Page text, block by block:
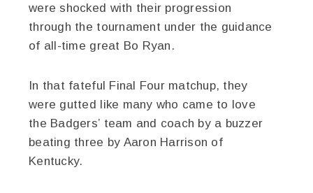
were shocked with their progression
through the tournament under the guidance
of all-time great Bo Ryan.
In that fateful Final Four matchup, they
were gutted like many who came to love
the Badgers’ team and coach by a buzzer
beating three by Aaron Harrison of
Kentucky.